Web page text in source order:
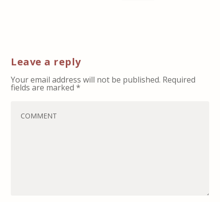
Leave a reply
Your email address will not be published. Required
fields are marked*